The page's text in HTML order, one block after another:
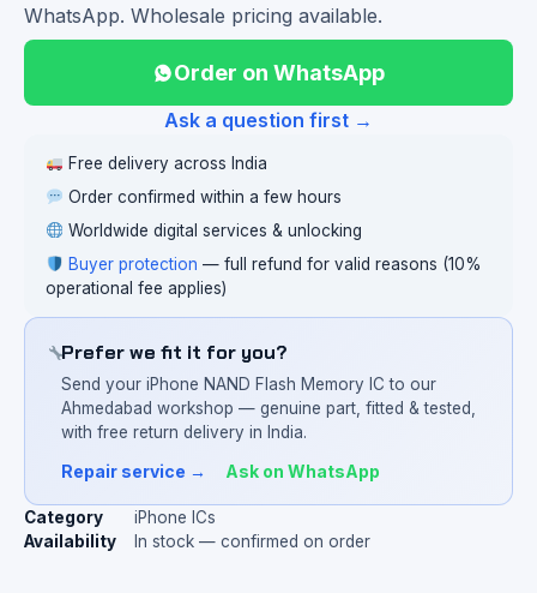
WhatsApp. Wholesale pricing available.
Order on WhatsApp
Ask a question first →
Free delivery across India
Order confirmed within a few hours
Worldwide digital services & unlocking
Buyer protection — full refund for valid reasons (10%
operational fee applies)
Prefer we fit it for you?
Send your iPhone NAND Flash Memory IC to our
Ahmedabad workshop — genuine part, fitted & tested,
with free return delivery in India.
Repair service → Ask on WhatsApp
Category
iPhone ICs
Availability
In stock — confirmed on order